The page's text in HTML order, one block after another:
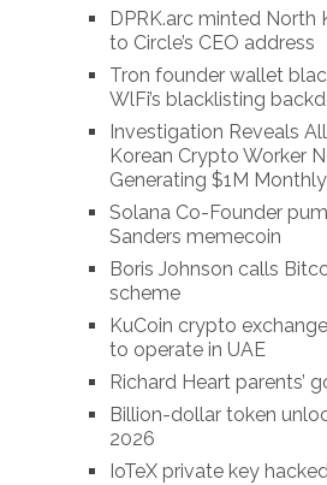
DPRK.arc minted North
to Circle’s CEO address
Tron founder wallet
WlFi’s blacklisting
Investigation Reveals
Korean Crypto Worker
Generating $1M Monthly
Solana Co-Founder
Sanders memecoin
Boris Johnson calls
scheme
KuCoin crypto
to operate in UAE
Richard Heart parents’
Billion-dollar token
2026
IoTeX private key